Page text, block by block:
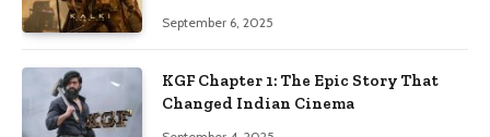
September 6, 2025
KGF Chapter 1: The Epic Story That
Changed Indian Cinema